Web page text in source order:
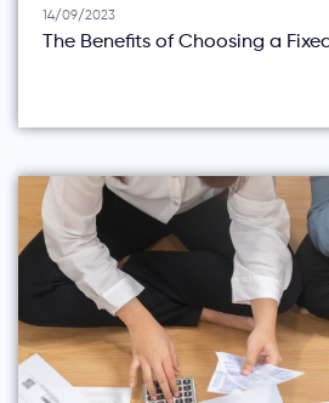
14/09/2023
The Benefits of Choosing a